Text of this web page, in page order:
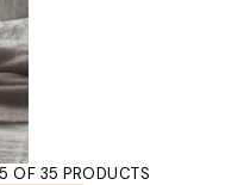
OF 35 PRODUCTS